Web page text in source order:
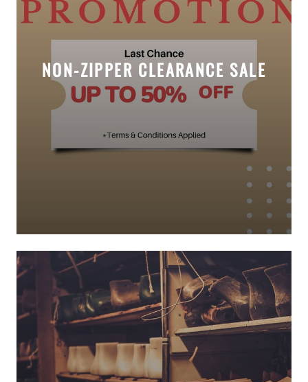
NON-ZIPPER CLEARANCE SALE